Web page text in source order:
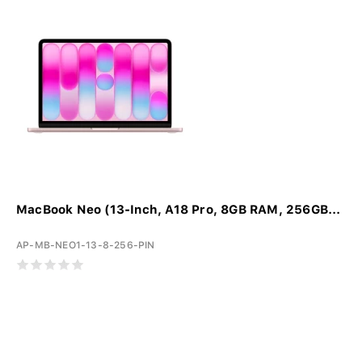
MacBook Neo (13-Inch, A18 Pro, 8GB RAM, 256GB...
AP-MB-NEO1-13-8-256-PIN